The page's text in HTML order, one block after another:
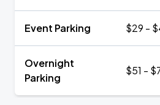
Event Parking $29 -
Overnight
Parking
$51 -